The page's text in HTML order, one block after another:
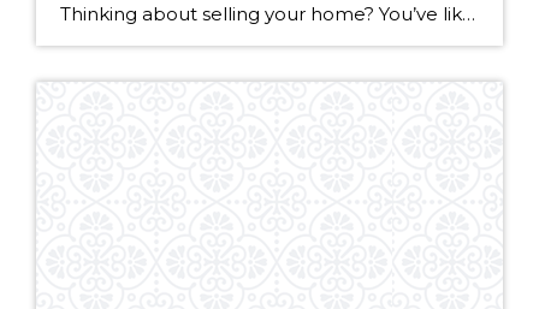
Thinking about selling your home? You’ve likely got a thousand questions swimming around in your head, but there’s one that tends to stick out in homeowners’ minds above the others: What’s my home worth? Your real estate agent will be your greatest resource in answering this question once you’ve decided you’re ready to sell your […]